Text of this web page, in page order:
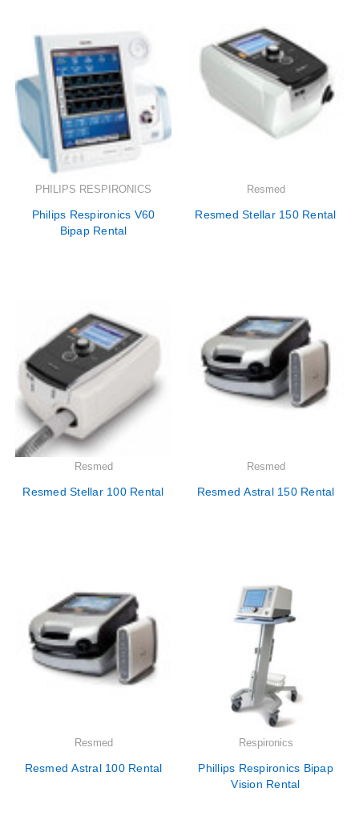
PHILIPS RESPIRONICS
Philips Respironics V60
Bipap Rental
Resmed
Resmed Stellar 150 Rental
Resmed
Resmed Stellar 100 Rental
Resmed
Resmed Astral 150 Rental
Resmed
Resmed Astral 100 Rental
Respironics
Phillips Respironics Bipap
Vision Rental